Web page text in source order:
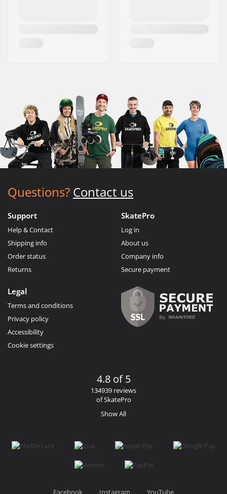
Questions? Contact us
Support
Help & Contact
Shipping info
Order status
Returns
SkatePro
Log in
About us
Company info
Secure payment
Legal
Terms and conditions
Privacy policy
Accessibility
Cookie settings
4.8 of 5
134939 reviews
of SkatePro
Show All
Facebook Instagram YouTube